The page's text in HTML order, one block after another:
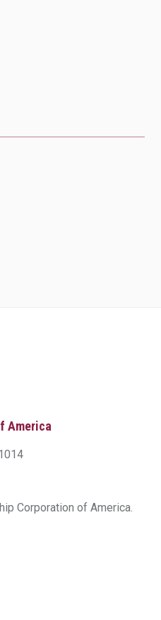
America
Corporation of America.